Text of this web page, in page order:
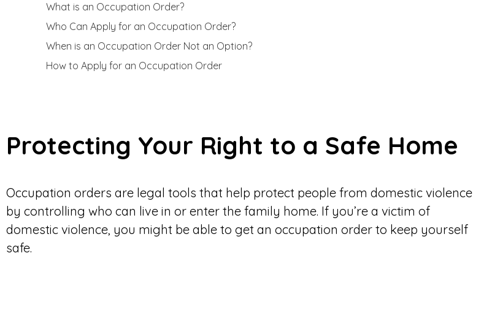
What is an Occupation Order?
Who Can Apply for an Occupation Order?
When is an Occupation Order Not an Option?
How to Apply for an Occupation Order
Protecting Your Right to a Safe Home
Occupation orders are legal tools that help protect people from domestic violence
by controlling who can live in or enter the family home. If you’re a victim of
domestic violence, you might be able to get an occupation order to keep yourself
safe.